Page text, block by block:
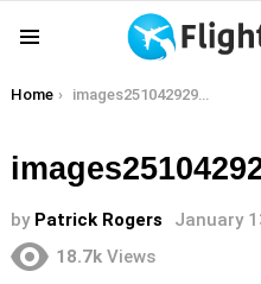
You are here:
Home images2510429292448-48
by Patrick Rogers
January
18.7k Views